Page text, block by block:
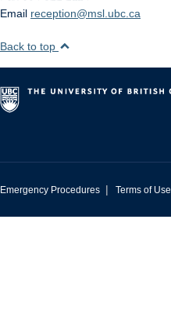
Email reception@msl.ubc.ca
Back to top
Emergency Procedures | Terms of Use